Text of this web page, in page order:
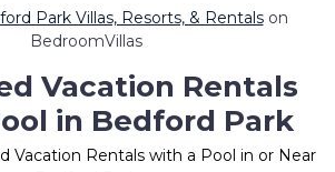
Park Villas, Resorts, & Rentalson
BedroomVillas
Vacation Rentals
in Bedford Park
Vacation Rentals with a Pool in or Near